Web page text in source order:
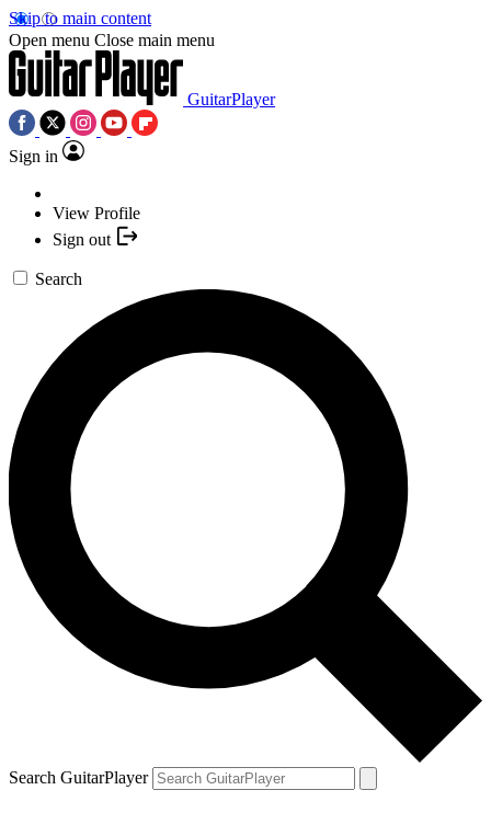
Skip to main content
Open menu Close main menu
GuitarPlayer
Sign in
View Profile
Sign out
Search
Search GuitarPlayer